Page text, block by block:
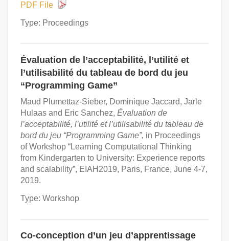
PDF File
Type: Proceedings
Évaluation de l’acceptabilité, l’utilité et
l’utilisabilité du tableau de bord du jeu
“Programming Game”
Maud Plumettaz-Sieber, Dominique Jaccard, Jarle
Hulaas and Eric Sanchez, Évaluation de
l’acceptabilité, l’utilité et l’utilisabilité du tableau de
bord du jeu “Programming Game”, in Proceedings
of Workshop “Learning Computational Thinking
from Kindergarten to University: Experience reports
and scalability”, EIAH2019, Paris, France, June 4-7,
2019.
Type: Workshop
Co-conception d’un jeu d’apprentissage